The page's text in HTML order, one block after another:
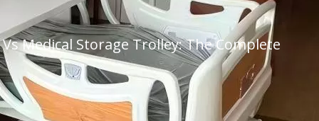
Medical Storage Trolley: The Complete